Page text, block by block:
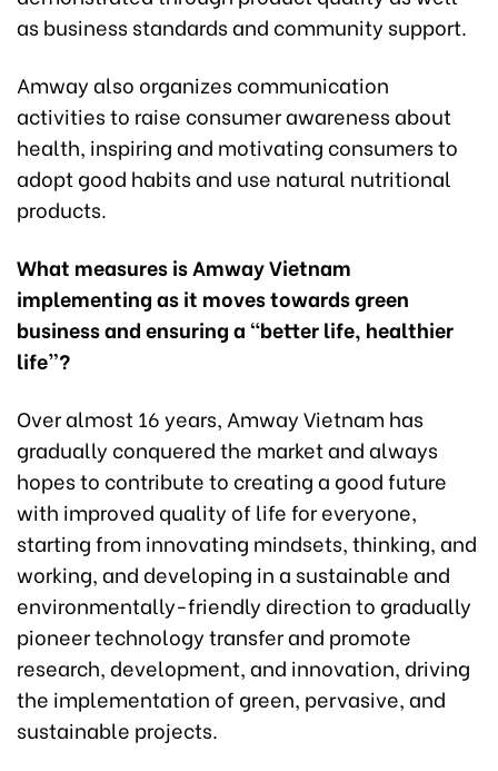
as business standards and community support.
Amway also organizes communication
activities to raise consumer awareness about
health, inspiring and motivating consumers to
adopt good habits and use natural nutritional
products.
What measures is Amway Vietnam
implementing as it moves towards green
business and ensuring a “better life, healthier
life”?
Over almost 16 years, Amway Vietnam has
gradually conquered the market and always
hopes to contribute to creating a good future
with improved quality of life for everyone,
starting from innovating mindsets, thinking, and
working, and developing in a sustainable and
environmentally-friendly direction to gradually
pioneer technology transfer and promote
research, development, and innovation, driving
the implementation of green, pervasive, and
sustainable projects.